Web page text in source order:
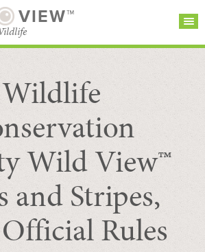
VIEW™
STORIES
BROWSE
CATEGORIES
SUBSCRIBE
Wildlife
Wild View™
and Stripes,
Rules